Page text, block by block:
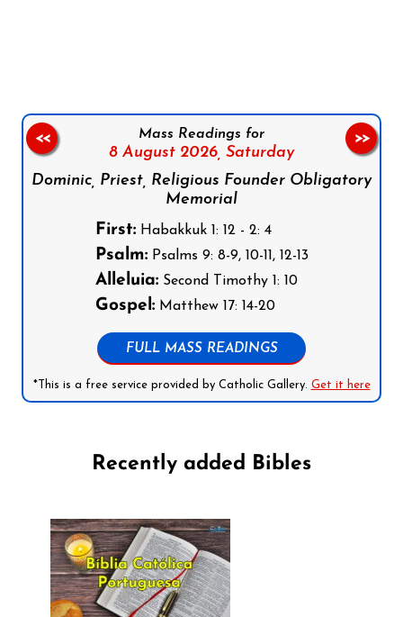
Mass Readings for
8 August 2026, Saturday
Dominic, Priest, Religious Founder Obligatory
Memorial
First:Habakkuk 1: 12 - 2: 4
Psalm:Psalms 9: 8-9, 10-11, 12-13
Alleluia:Second Timothy 1: 10
Gospel:Matthew 17: 14-20
FULL MASS READINGS
*This is a free service provided by Catholic Gallery. Get it here
<< >>
Recently added Bibles